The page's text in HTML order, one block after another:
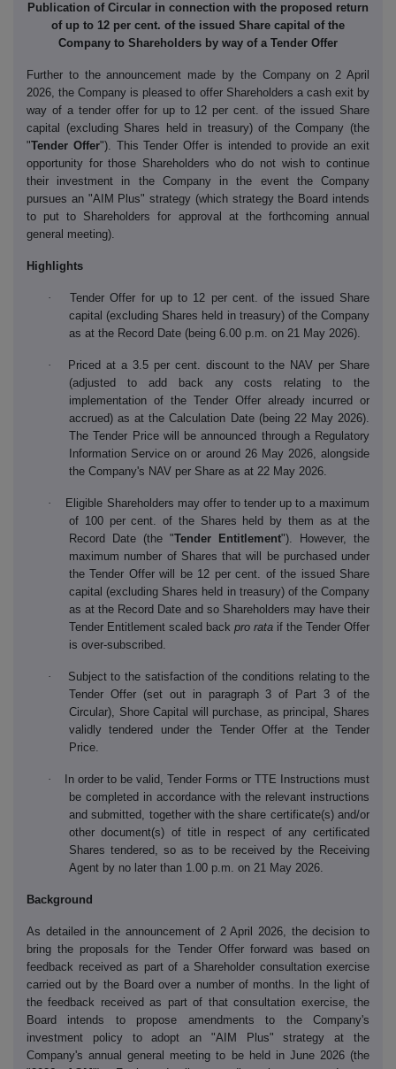
Publication of Circular in connection with the proposed return
of up to 12 per cent. of the issued Share capital of the
Company to Shareholders by way of a Tender Offer
Further to the announcement made by the Company on 2 April
2026, the Company is pleased to offer Shareholders a cash exit by
way of a tender offer for up to 12 per cent. of the issued Share
capital (excluding Shares held in treasury) of the Company (the
"Tender Offer"). This Tender Offer is intended to provide an exit
opportunity for those Shareholders who do not wish to continue
their investment in the Company in the event the Company
pursues an "AIM Plus" strategy (which strategy the Board intends
to put to Shareholders for approval at the forthcoming annual
general meeting).
Highlights
·Tender Offer for up to 12 per cent. of the issued Share
capital (excluding Shares held in treasury) of the Company
as at the Record Date (being 6.00 p.m. on 21 May 2026).
·
Priced at a 3.5 per cent. discount to the NAV per Share
(adjusted to add back any costs relating to the
implementation of the Tender Offer already incurred or
accrued) as at the Calculation Date (being 22 May 2026).
The Tender Price will be announced through a Regulatory
Information Service on or around 26 May 2026, alongside
the Company's NAV per Share as at 22 May 2026.
·
Eligible Shareholders may offer to tender up to a maximum
of 100 per cent. of the Shares held by them as at the
Record Date (the "Tender Entitlement"). However, the
maximum number of Shares that will be purchased under
the Tender Offer will be 12 per cent. of the issued Share
capital (excluding Shares held in treasury) of the Company
as at the Record Date and so Shareholders may have their
Tender Entitlement scaled back pro rata if the Tender Offer
is over-subscribed.
· Subject to the satisfaction of the conditions relating to the
Tender Offer (set out in paragraph 3 of Part 3 of the
Circular), Shore Capital will purchase, as principal, Shares
validly tendered under the Tender Offer at the Tender
Price.
·
In order to be valid, Tender Forms or TTE Instructions must
be completed in accordance with the relevant instructions
and submitted, together with the share certificate(s) and/or
other document(s) of title in respect of any certificated
Shares tendered, so as to be received by the Receiving
Agent by no later than 1.00 p.m. on 21 May 2026.
Background
As detailed in the announcement of 2 April 2026, the decision to
bring the proposals for the Tender Offer forward was based on
feedback received as part of a Shareholder consultation exercise
carried out by the Board over a number of months. In the light of
the feedback received as part of that consultation exercise, the
Board intends to propose amendments to the Company's
investment policy to adopt an "AIM Plus" strategy at the
Company's annual general meeting to be held in June 2026 (the